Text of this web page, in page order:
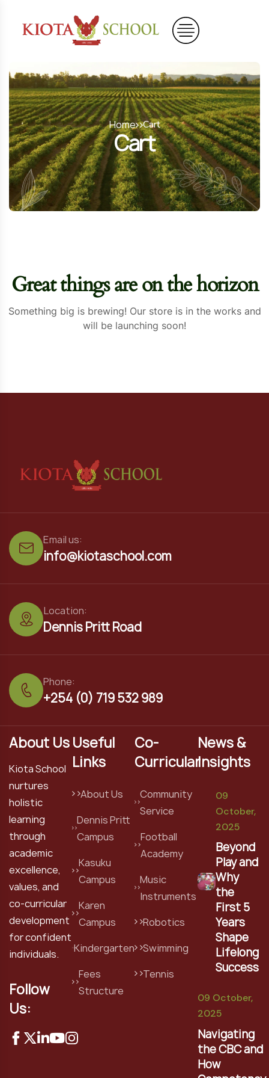
Home Cart
Cart
Great things are on the horizon
Something big is brewing! Our store is in the works and
will be launching soon!
info@kiotaschool.com
Email us:
Dennis Pritt Road
Location:
+254 (0) 719 532 989
Phone:
About Us
Kiota School
nurtures
holistic
learning
through
academic
excellence,
values, and
co-curricular
development
for confident
individuals.
Follow
Us:
Useful
Links
About Us
Dennis Pritt
Campus
Kasuku
Campus
Karen
Campus
Kindergarten
Fees
Structure
Co-
Curricular
Community
Service
Football
Academy
Music
Instruments
Robotics
Swimming
Tennis
News &
Insights
09
October,
2025
Beyond
Play and
Why
the
First 5
Years
Shape
Lifelong
Success
09 October,
2025
Navigating
the CBC and
How